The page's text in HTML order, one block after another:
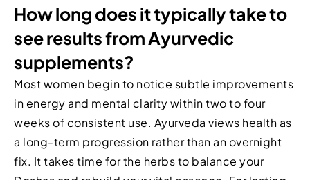
How long does it typically take to
see results from Ayurvedic
supplements?
Most women begin to notice subtle improvements
in energy and mental clarity within two to four
weeks of consistent use. Ayurveda views health as
a long-term progression rather than an overnight
fix. It takes time for the herbs to balance your